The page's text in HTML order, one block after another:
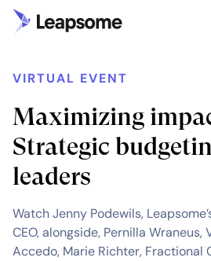
VIRTUAL EVENT
Maximizing
Strategic
leaders
Watch Jenny Podewils,
CEO, alongside, Pernilla Wraneus,
Accedo, Marie Richter, Fractional